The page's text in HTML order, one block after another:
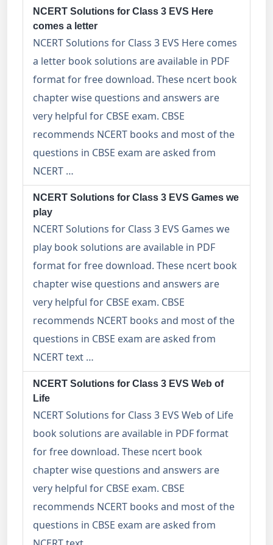
NCERT Solutions for Class 3 EVS Here
comes a letter
NCERT Solutions for Class 3 EVS Here comes
a letter book solutions are available in PDF
format for free download. These ncert book
chapter wise questions and answers are
very helpful for CBSE exam. CBSE
recommends NCERT books and most of the
questions in CBSE exam are asked from
NCERT …
NCERT Solutions for Class 3 EVS Games we
play
NCERT Solutions for Class 3 EVS Games we
play book solutions are available in PDF
format for free download. These ncert book
chapter wise questions and answers are
very helpful for CBSE exam. CBSE
recommends NCERT books and most of the
questions in CBSE exam are asked from
NCERT text …
NCERT Solutions for Class 3 EVS Web of
Life
NCERT Solutions for Class 3 EVS Web of Life
book solutions are available in PDF format
for free download. These ncert book
chapter wise questions and answers are
very helpful for CBSE exam. CBSE
recommends NCERT books and most of the
questions in CBSE exam are asked from